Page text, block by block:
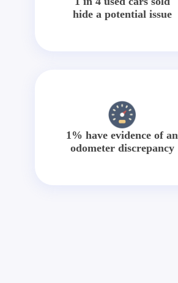
hide a potential issue
1% have evidence of an
odometer discrepancy